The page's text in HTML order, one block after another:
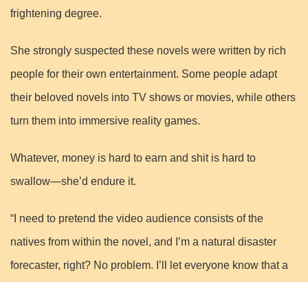
frightening degree.
She strongly suspected these novels were written by rich
people for their own entertainment. Some people adapt
their beloved novels into TV shows or movies, while others
turn them into immersive reality games.
Whatever, money is hard to earn and shit is hard to
swallow—she’d endure it.
“I need to pretend the video audience consists of the
natives from within the novel, and I’m a natural disaster
forecaster, right? No problem. I’ll let everyone know that a